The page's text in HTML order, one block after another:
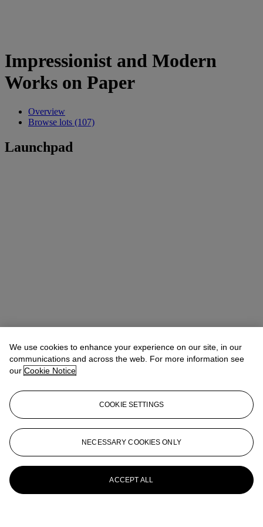
Impressionist and Modern
Works on Paper
Overview
Browse lots (107)
Launchpad
We use cookies to enhance your experience on our site, in our
communications and across the web. For more information see
our Cookie Notice
COOKIE SETTINGS
NECESSARY COOKIES ONLY
ACCEPT ALL